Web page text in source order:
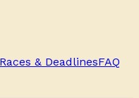
Races & DeadlinesFAQ